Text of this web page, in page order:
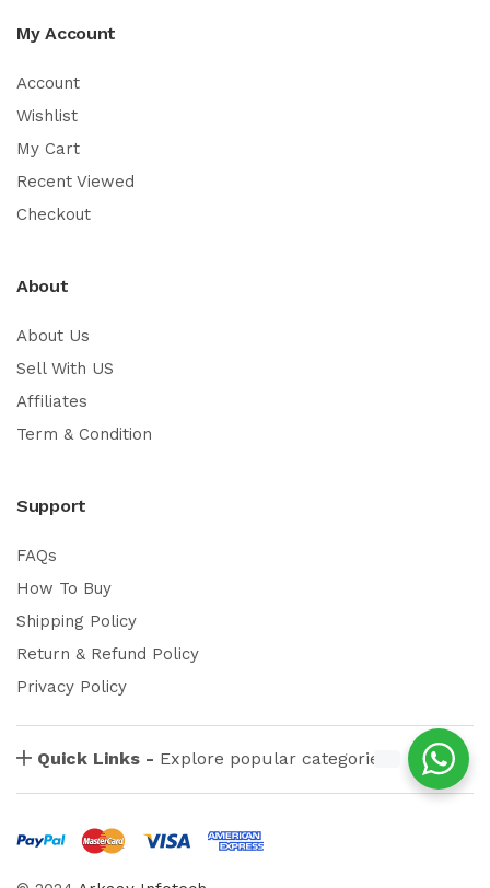
My Account
Account
Wishlist
My Cart
Recent Viewed
Checkout
About
About Us
Sell With US
Affiliates
Term & Condition
Support
FAQs
How To Buy
Shipping Policy
Return & Refund Policy
Privacy Policy
Quick Links - Explore popular categories